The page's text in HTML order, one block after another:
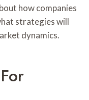
how companies
strategies will
dynamics.